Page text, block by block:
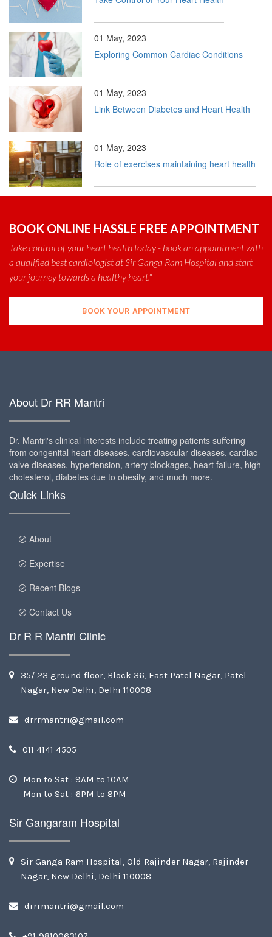
01 May, 2023
Exploring Common Cardiac Conditions
01 May, 2023
Link Between Diabetes and Heart Health
01 May, 2023
Role of exercises maintaining heart health
BOOK ONLINE HASSLE FREE APPOINTMENT
Take control of your heart health today - book an appointment with
a qualified best cardiologist at Sir Ganga Ram Hospital and start
your journey towards a healthy heart."
BOOK YOUR APPOINTMENT
About Dr RR Mantri
Dr. Mantri's clinical interests include treating patients suffering
from congenital heart diseases, cardiovascular diseases, cardiac
valve diseases, hypertension, artery blockages, heart failure, high
cholesterol, diabetes due to obesity, and much more.
Quick Links
About
Expertise
Recent Blogs
Contact Us
Dr R R Mantri Clinic
35/ 23 ground floor, Block 36, East Patel Nagar, Patel
Nagar, New Delhi, Delhi 110008
drrrmantri@gmail.com
011 4141 4505
Mon to Sat : 9AM to 10AM
Mon to Sat : 6PM to 8PM
Sir Gangaram Hospital
Sir Ganga Ram Hospital, Old Rajinder Nagar, Rajinder
Nagar, New Delhi, Delhi 110008
drrrmantri@gmail.com